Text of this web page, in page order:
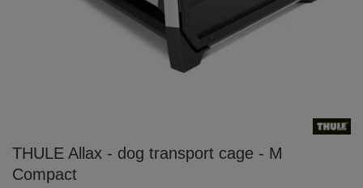
THULE Allax - dog transport cage - M
Compact